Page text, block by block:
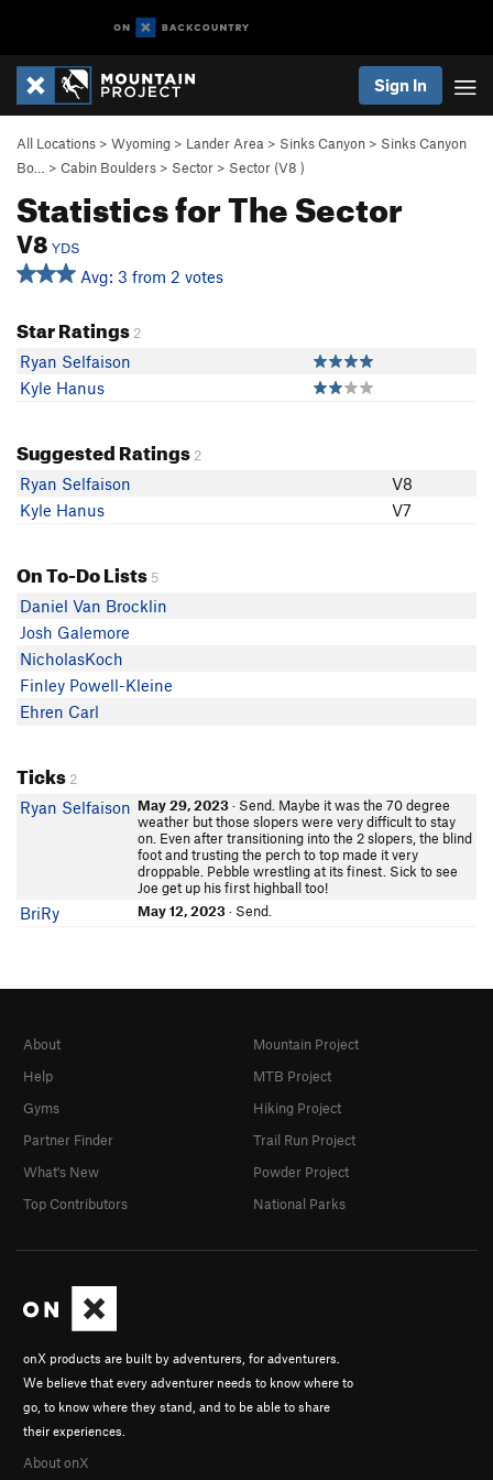
Sign In
All Locations > Wyoming > Lander Area > Sinks Canyon > Sinks Canyon
Bo…
> Cabin Boulders > Sector > Sector (V8 )
Statistics for The Sector
V8 YDS
Avg: 3 from 2 votes
Star Ratings 2
Ryan Selfaison
Kyle Hanus
Suggested Ratings 2
Ryan Selfaison
V8
Kyle Hanus
V7
On To-Do Lists 5
Daniel Van Brocklin
Josh Galemore
NicholasKoch
Finley Powell-Kleine
Ehren Carl
Ticks 2
Ryan Selfaison May 29, 2023· Send. Maybe it was the 70 degree
weather but those slopers were very difficult to stay
on. Even after transitioning into the 2 slopers, the blind
foot and trusting the perch to top made it very
droppable. Pebble wrestling at its finest. Sick to see
Joe get up his first highball too!
BriRy May 12, 2023· Send.
onX products are built by adventurers, for adventurers.
We believe that every adventurer needs to know where to
go, to know where they stand, and to be able to share
their experiences.
About onX
About
Help
Gyms
Partner Finder
What's New
Top Contributors
Mountain Project
MTB Project
Hiking Project
Trail Run Project
Powder Project
National Parks